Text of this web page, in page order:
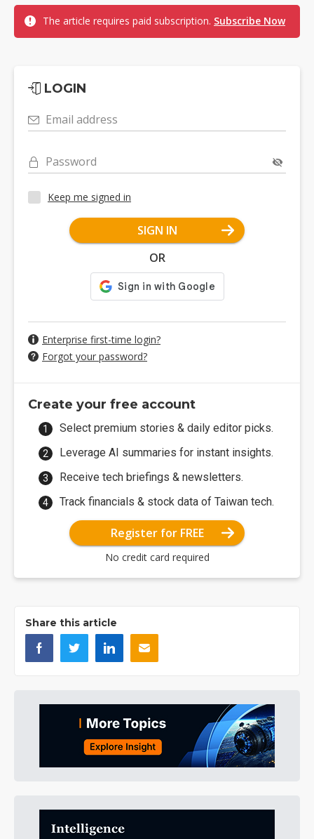
The article requires paid subscription. Subscribe Now
LOGIN
Email address
Password
Keep me signed in
SIGN IN
OR
Enterprise first-time login?
Forgot your password?
Create your free account
Select premium stories & daily editor picks.
Leverage AI summaries for instant insights.
Receive tech briefings & newsletters.
Track financials & stock data of Taiwan tech.
Register for FREE
No credit card required
Share this article